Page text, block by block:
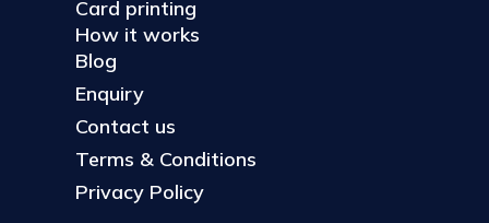
Card printing
How it works
Blog
Enquiry
Contact us
Terms & Conditions
Privacy Policy